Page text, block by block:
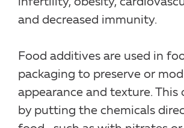
infertility, obesity,
and decreased immunity.
Food additives are used in
packaging to preserve or
appearance and texture. This
by putting the chemicals